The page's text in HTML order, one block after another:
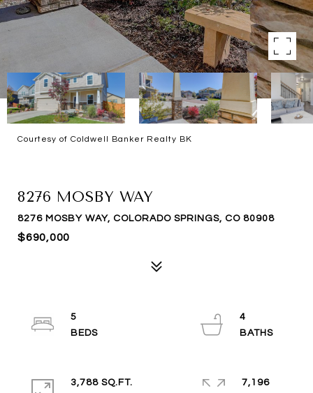
Courtesy of Coldwell Banker Realty BK
8276 MOSBY WAY
8276 MOSBY WAY, COLORADO SPRINGS, CO 80908
$690,000
5
4
3,788 SQ.FT.
7,196